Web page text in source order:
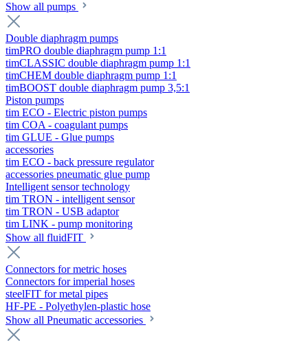
Show all pumps
Double diaphragm pumps
timPRO double diaphragm pump 1:1
timCLASSIC double diaphragm pump 1:1
timCHEM double diaphragm pump 1:1
timBOOST double diaphragm pump 3,5:1
Piston pumps
tim ECO - Electric piston pumps
tim COA - coagulant pumps
tim GLUE - Glue pumps
accessories
tim ECO - back pressure regulator
accessories pneumatic glue pump
Intelligent sensor technology
tim TRON - intelligent sensor
tim TRON - USB adaptor
tim LINK - pump monitoring
Show all fluidFIT
Connectors for metric hoses
Connectors for imperial hoses
steelFIT for metal pipes
HF-PE - Polyethylen-plastic hose
Show all Pneumatic accessories